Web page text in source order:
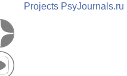
Projects PsyJournals.ru